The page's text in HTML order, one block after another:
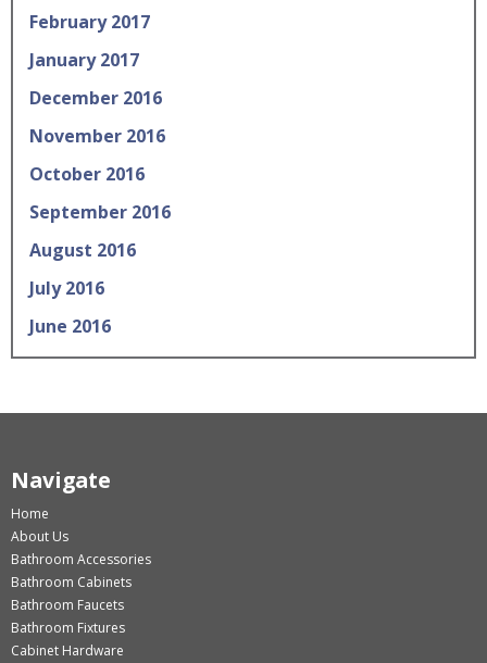
February 2017
January 2017
December 2016
November 2016
October 2016
September 2016
August 2016
July 2016
June 2016
Navigate
Home
About Us
Bathroom Accessories
Bathroom Cabinets
Bathroom Faucets
Bathroom Fixtures
Cabinet Hardware